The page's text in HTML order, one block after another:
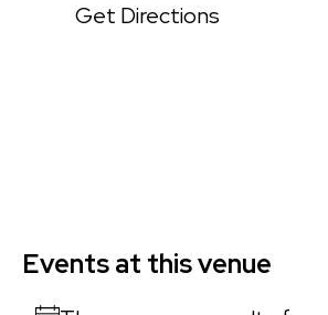
Get Directions
Events at this venue